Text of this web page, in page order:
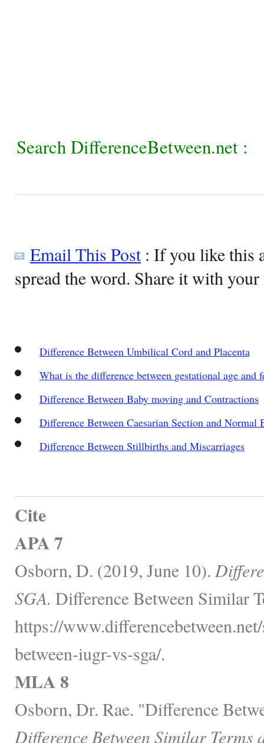
Search DifferenceBetween.net :
Email This Post: If you like this
spread the word. Share it with
Difference Between Umbilical Cord and Placenta
What is the difference between gestational age and
Difference Between Baby moving and Contractions
Difference Between Caesarian Section and Normal
Difference Between Stillbirths and Miscarriages
Cite
APA 7
Osborn, D. (2019, June 10).
SGA. Difference Between Similar
https://
between-iugr-vs-sga/.
MLA 8
Osborn, Dr. Rae. "Difference
Difference Between Similar Terms